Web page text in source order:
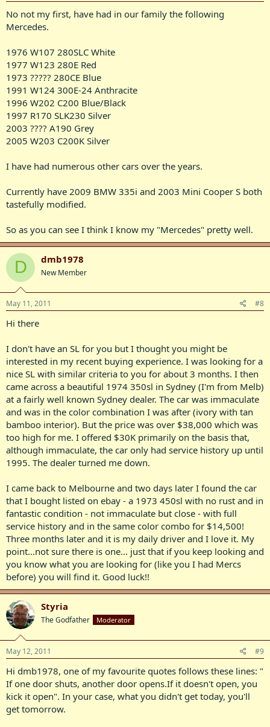
No not my first, have had in our family the following
Mercedes.
1976 W107 280SLC White
1977 W123 280E Red
1973 ????? 280CE Blue
1991 W124 300E-24 Anthracite
1996 W202 C200 Blue/Black
1997 R170 SLK230 Silver
2003 ???? A190 Grey
2005 W203 C200K Silver
I have had numerous other cars over the years.
Currently have 2009 BMW 335i and 2003 Mini Cooper S both
tastefully modified.
So as you can see I think I know my "Mercedes" pretty well.
D dmb1978
New Member
May 11, 2011 #8
Hi there
I don't have an SL for you but I thought you might be
interested in my recent buying experience. I was looking for a
nice SL with similar criteria to you for about 3 months. I then
came across a beautiful 1974 350sl in Sydney (I'm from Melb)
at a fairly well known Sydney dealer. The car was immaculate
and was in the color combination I was after (ivory with tan
bamboo interior). But the price was over $38,000 which was
too high for me. I offered $30K primarily on the basis that,
although immaculate, the car only had service history up until
1995. The dealer turned me down.
I came back to Melbourne and two days later I found the car
that I bought listed on ebay - a 1973 450sl with no rust and in
fantastic condition - not immaculate but close - with full
service history and in the same color combo for $14,500!
Three months later and it is my daily driver and I love it. My
point...not sure there is one... just that if you keep looking and
you know what you are looking for (like you I had Mercs
before) you will find it. Good luck!!
Styria
The Godfather Moderator
May 12, 2011 #9
Hi dmb1978, one of my favourite quotes follows these lines: "
If one door shuts, another door opens.If it doesn't open, you
kick it open". In your case, what you didn't get today, you'll
get tomorrow.